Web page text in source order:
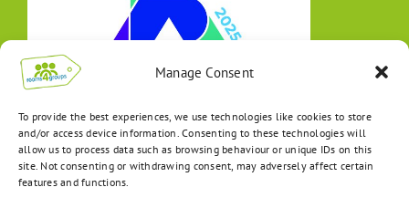
Manage Consent
To provide the best experiences, we use technologies like cookies to store
and/or access device information. Consenting to these technologies will
allow us to process data such as browsing behaviour or unique IDs on this
site. Not consenting or withdrawing consent, may adversely affect certain
features and functions.